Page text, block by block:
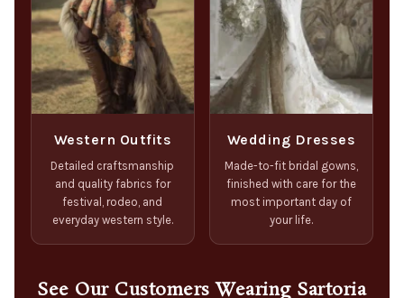
Western Outfits
Detailed craftsmanship
and quality fabrics for
festival, rodeo, and
everyday western style.
Wedding Dresses
Made-to-fit bridal gowns,
finished with care for the
most important day of
your life.
See Our Customers Wearing Sartoria